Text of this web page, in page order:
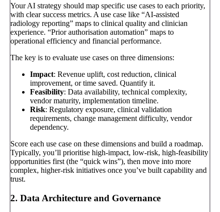
Your AI strategy should map specific use cases to each priority,
with clear success metrics. A use case like “AI-assisted
radiology reporting” maps to clinical quality and clinician
experience. “Prior authorisation automation” maps to
operational efficiency and financial performance.
The key is to evaluate use cases on three dimensions:
Impact: Revenue uplift, cost reduction, clinical
improvement, or time saved. Quantify it.
Feasibility: Data availability, technical complexity,
vendor maturity, implementation timeline.
Risk: Regulatory exposure, clinical validation
requirements, change management difficulty, vendor
dependency.
Score each use case on these dimensions and build a roadmap.
Typically, you’ll prioritise high-impact, low-risk, high-feasibility
opportunities first (the “quick wins”), then move into more
complex, higher-risk initiatives once you’ve built capability and
trust.
2. Data Architecture and Governance